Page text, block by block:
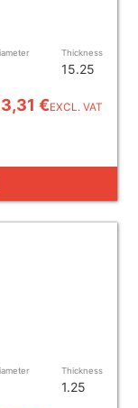
Thickness
15.25
€EXCL. VAT
Thickness
1.25